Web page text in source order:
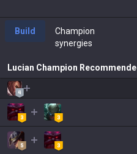
Build
Champion
synergies